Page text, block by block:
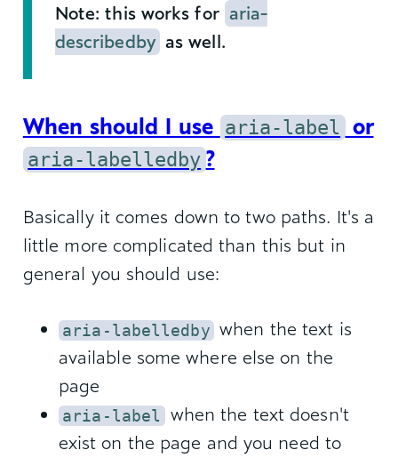
Note: this works for aria-
describedby as well.
When should I use aria-label
or
aria-labelledby ?
Basically it comes down to two paths. It's a
little more complicated than this but in
general you should use:
aria-labelledby when the text is
available some where else on the
page
aria-label when the text doesn't
exist on the page and you need to